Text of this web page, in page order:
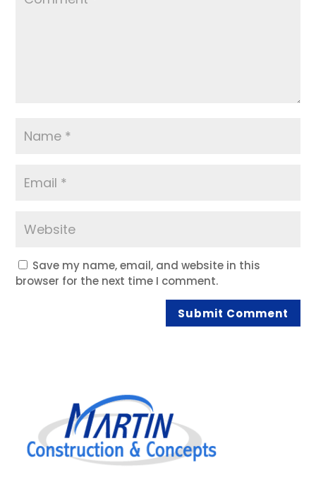
Save my name, email, and website in this
browser for the next time I comment.